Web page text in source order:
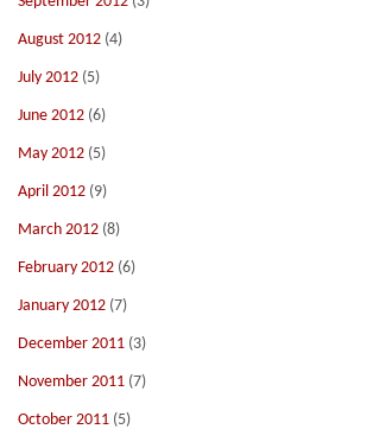
August 2012 (4)
July 2012 (5)
June 2012 (6)
May 2012 (5)
April 2012 (9)
March 2012 (8)
February 2012 (6)
January 2012 (7)
December 2011 (3)
November 2011 (7)
October 2011 (5)